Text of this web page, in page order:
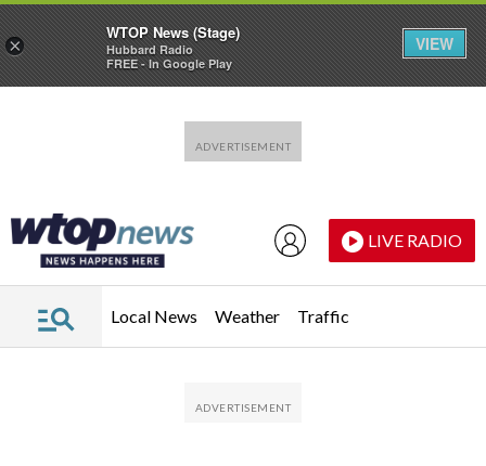
LIVE RADIO
Local News Weather Traffic
×
WTOP News (Stage)
Hubbard Radio
FREE - In Google Play
VIEW